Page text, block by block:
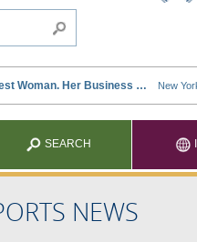
SEARCH
NEWS